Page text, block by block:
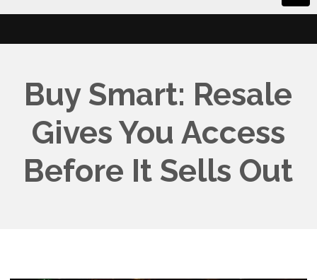
Buy Smart: Resale
Gives You Access
Before It Sells Out